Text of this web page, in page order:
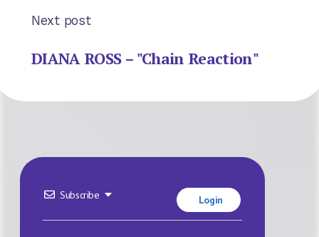
Next post
DIANA ROSS – "Chain Reaction"
Subscribe Login